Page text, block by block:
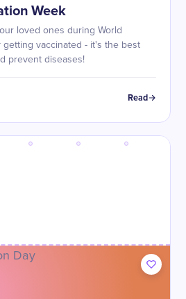
Week
loved ones during World
getting vaccinated - it's the best
prevent diseases!
Read